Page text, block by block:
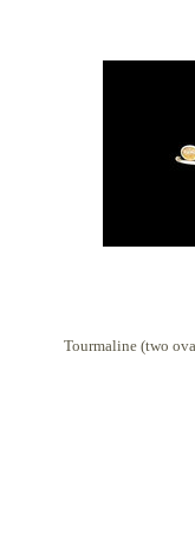
Tourmaline (two